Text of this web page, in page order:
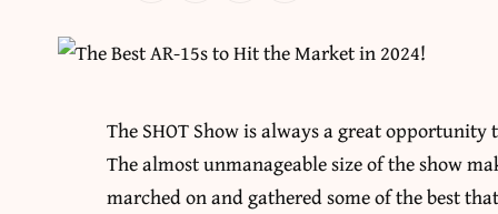
The SHOT Show is always a great
The almost unmanageable size of the show
marched on and gathered some of the best